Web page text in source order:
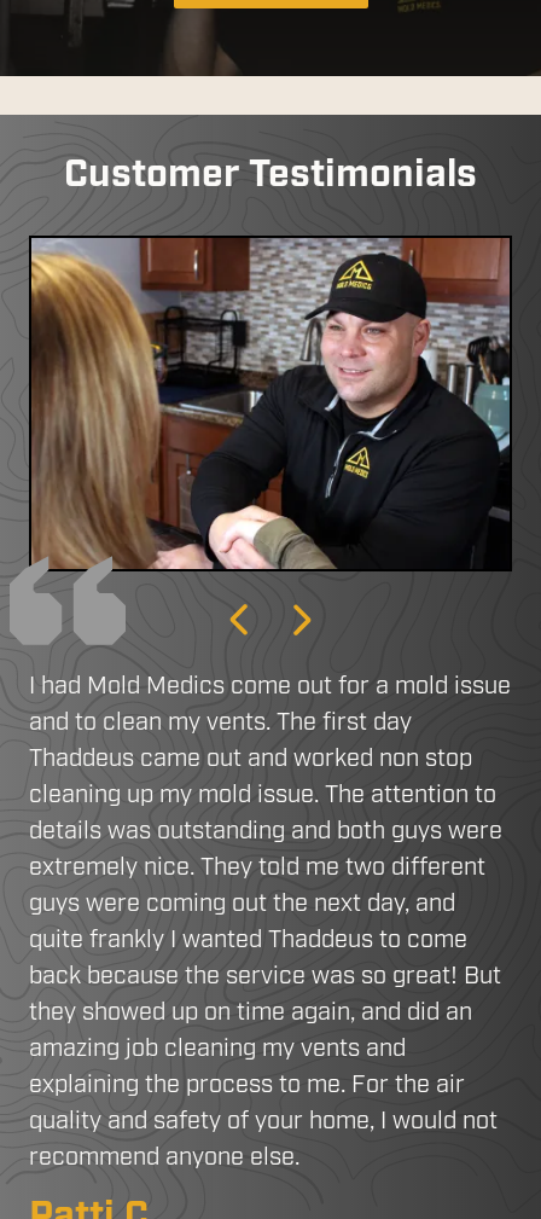
MOLD REMEDIATION
AIR DUCT CLEANING
DISINFECTION SERVICES
Customer Testimonials
Previous
I had Mold Medics come out for a mold issue
and to clean my vents. The first day
Thaddeus came out and worked non stop
cleaning up my mold issue. The attention to
details was outstanding and both guys were
extremely nice. They told me two different
guys were coming out the next day, and
quite frankly I wanted Thaddeus to come
back because the service was so great! But
they showed up on time again, and did an
amazing job cleaning my vents and
explaining the process to me. For the air
quality and safety of your home, I would not
recommend anyone else.